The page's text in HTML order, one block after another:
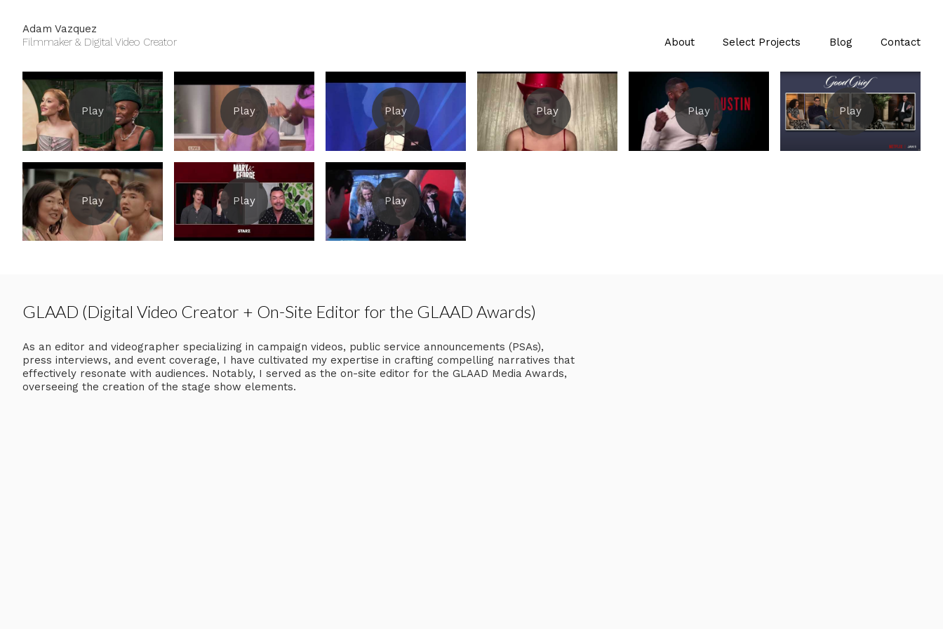
Adam Vazquez
Filmmaker & Digital Video Creator
About Select Projects Blog Contact
GLAAD (Digital Video Creator + On-Site Editor for the GLAAD Awards)
As an editor and videographer specializing in campaign videos, public service announcements (PSAs),
press interviews, and event coverage, I have cultivated my expertise in crafting compelling narratives that
effectively resonate with audiences. Notably, I served as the on-site editor for the GLAAD Media Awards,
overseeing the creation of the stage show elements.